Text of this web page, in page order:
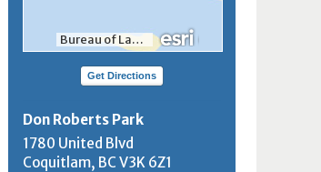
Bureau of Land Management, Esri, HERE, Garmin, INCREMENT P, NGA, USGS, NRCan
Get Directions
Don Roberts Park
1780 United Blvd
Coquitlam, BCV3K 6Z1